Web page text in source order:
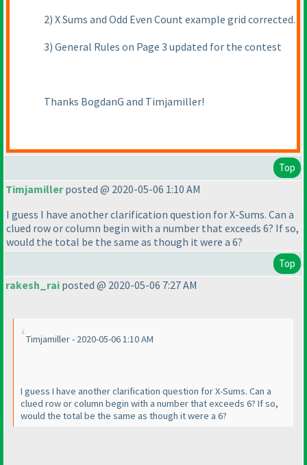
2) X Sums and Odd Even Count example grid corrected.
3) General Rules on Page 3 updated for the contest
Thanks BogdanG and Timjamiller!
Top
Timjamillerposted @ 2020-05-06 1:10 AM
I guess I have another clarification question for X-Sums. Can a
clued row or column begin with a number that exceeds 6? If so,
would the total be the same as though it were a 6?
Top
rakesh_rai posted @ 2020-05-06 7:27 AM
Timjamiller - 2020-05-06 1:10 AM
I guess I have another clarification question for X-Sums. Can a
clued row or column begin with a number that exceeds 6? If so,
would the total be the same as though it were a 6?